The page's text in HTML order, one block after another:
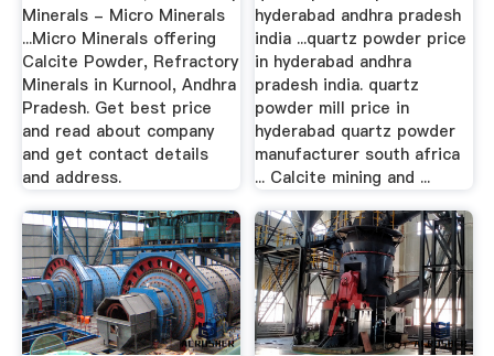
Minerals - Micro Minerals
...Micro Minerals offering
Calcite Powder, Refractory
Minerals in Kurnool, Andhra
Pradesh. Get best price
and read about company
and get contact details
and address.
hyderabad andhra pradesh
india ...quartz powder price
in hyderabad andhra
pradesh india. quartz
powder mill price in
hyderabad quartz powder
manufacturer south africa
... Calcite mining and ...